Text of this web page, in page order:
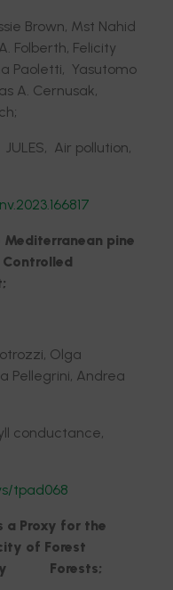
Brown, Mst Nahid
Folberth, Felicity
Paoletti, Yasutomo
A. Cernusak,
Air pollution,
pine
Controlled
Olga
Pellegrini, Andrea
conductance,
tpad068
a Proxy for the
of Forest
Forests;